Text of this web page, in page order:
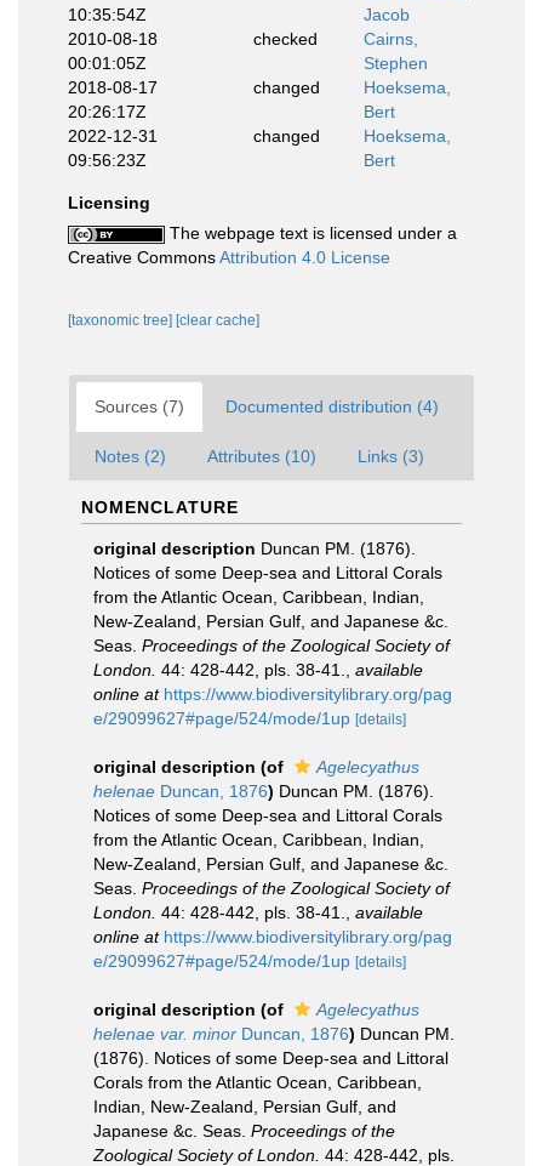
10:35:54Z
Jacob
2010-08-18
00:01:05Z
checked
Cairns,
Stephen
2018-08-17
20:26:17Z
changed
Hoeksema,
Bert
2022-12-31
09:56:23Z
changed
Hoeksema,
Bert
Licensing
The webpage text is licensed under a
Creative CommonsAttribution 4.0 License
[taxonomic tree] [clear cache]
Sources (7) Documented distribution (4)
Notes (2) Attributes (10) Links (3)
NOMENCLATURE
original description Duncan PM. (1876).
Notices of some Deep-sea and Littoral Corals
from the Atlantic Ocean, Caribbean, Indian,
New-Zealand, Persian Gulf, and Japanese &c.
Seas. Proceedings of the Zoological Society of
London. 44: 428-442, pls. 38-41.
available
online at https://www.biodiversitylibrary.org/pag
e/29099627#page/524/mode/1up [details]
original description (of
Agelecyathus
helenae Duncan, 1876) Duncan PM. (1876).
Notices of some Deep-sea and Littoral Corals
from the Atlantic Ocean, Caribbean, Indian,
New-Zealand, Persian Gulf, and Japanese &c.
Seas. Proceedings of the Zoological Society of
London. 44: 428-442, pls. 38-41.
available
online at https://www.biodiversitylibrary.org/pag
e/29099627#page/524/mode/1up [details]
original description (of
Agelecyathus
helenae var. minor Duncan, 1876) Duncan PM.
(1876). Notices of some Deep-sea and Littoral
Corals from the Atlantic Ocean, Caribbean,
Indian, New-Zealand, Persian Gulf, and
Japanese &c. Seas. Proceedings of the
Zoological Society of London. 44: 428-442, pls.